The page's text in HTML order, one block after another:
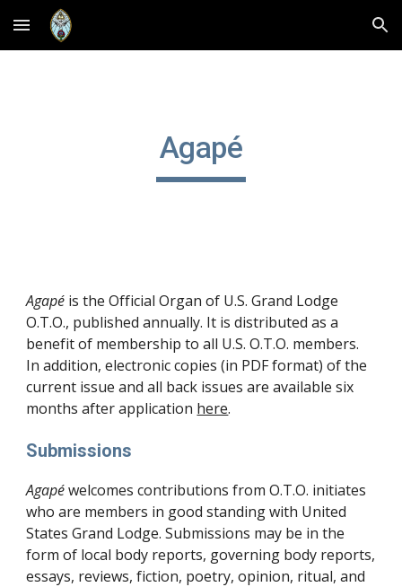
Skip to main content Skip to navigation
Agapé
Agapé is the Official Organ of U.S. Grand Lodge
O.T.O., published annually. It is distributed as a
benefit of membership to all U.S. O.T.O. members.
In addition, electronic copies (in PDF format) of the
current issue and all back issues are available six
months after application here.
Submissions
Agapéwelcomes contributions from O.T.O. initiates
who are members in good standing with United
States Grand Lodge. Submissions may be in the
form of local body reports, governing body reports,
essays, reviews, fiction, poetry, opinion, ritual, and